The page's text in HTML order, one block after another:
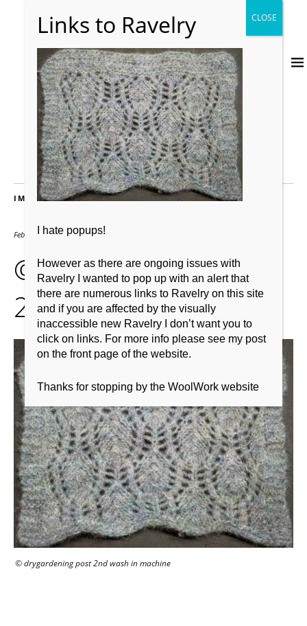
IMAGES
February 2, 2019 640 × 476
© drygardening post
2nd was
© drygardening post 2nd wash in machine
I hate popups!
However as there are ongoing issues with
Ravelry I wanted to pop up with an alert that
there are numerous links to Ravelry on this site
and if you are affected by the visually
inaccessible new Ravelry I don’t want you to
click on links. For more info please see my post
on the front page of the website.
Thanks for stopping by the WoolWork website